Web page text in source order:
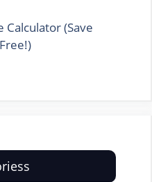
Calculator (Save